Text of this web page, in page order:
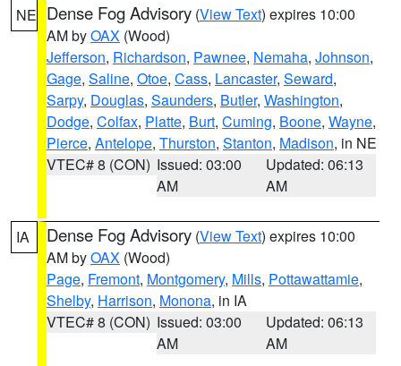
NE Dense Fog Advisory (View Text) expires 10:00
AM byOAX (Wood)
Jefferson, Richardson, Pawnee, Nemaha, Johnson,
Gage, Saline, Otoe, Cass, Lancaster, Seward,
Sarpy, Douglas, Saunders, Butler, Washington,
Dodge, Colfax, Platte, Burt, Cuming, Boone, Wayne,
Pierce, Antelope, Thurston, Stanton, Madison, in NE
VTEC# 8 (CON) Issued: 03:00
AM
Updated: 06:13
AM
IA Dense Fog Advisory (View Text) expires 10:00
AM byOAX (Wood)
Page, Fremont, Montgomery, Mills, Pottawattamie,
Shelby, Harrison, Monona, in IA
VTEC# 8 (CON) Issued: 03:00
AM
Updated: 06:13
AM